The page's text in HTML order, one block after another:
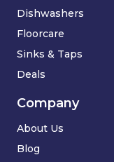
Dishwashers
Floorcare
Sinks & Taps
Deals
Company
About Us
Blog